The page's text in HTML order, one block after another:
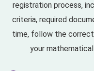
registration process,
criteria, required
time, follow the
your